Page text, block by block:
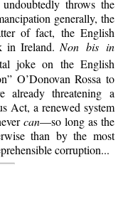
throws the
generally, the
of fact, the English
in Ireland.Non bis in
joke on the English
O’Donovan Rossa to
already threatening a
Act, a renewed system
can—so long as the
than by the most
corruption...